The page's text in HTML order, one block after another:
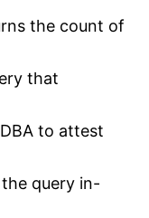
the count of
that
to attest
query in-